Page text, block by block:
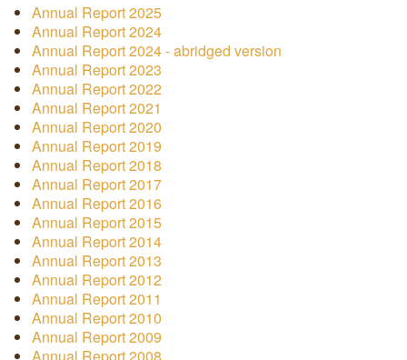
Annual Report 2025
Annual Report 2024
Annual Report 2024 - abridged version
Annual Report 2023
Annual Report 2022
Annual Report 2021
Annual Report 2020
Annual Report 2019
Annual Report 2018
Annual Report 2017
Annual Report 2016
Annual Report 2015
Annual Report 2014
Annual Report 2013
Annual Report 2012
Annual Report 2011
Annual Report 2010
Annual Report 2009
Annual Report 2008